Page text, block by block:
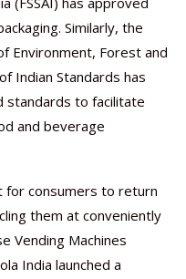
Similarly, the
Environment, Forest and
Indian Standards has
standards to facilitate
and beverage
for consumers to return
them at conveniently
Vending Machines
India launched a